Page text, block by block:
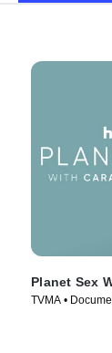
Planet Sex
TVMA •